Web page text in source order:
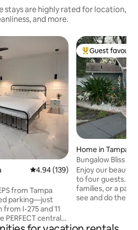
stays are highly rated for location,
and more.
4.94 out of 5 average rating,
4.94 (139)
location
from Tampa
parking—just
from I-275 and 11
central
to the
Top guest
Guest
Home in Tampa
Bungalow Bliss on
Enjoy our
to four guests.
families, or a pair
see and do the
and Ybor City,